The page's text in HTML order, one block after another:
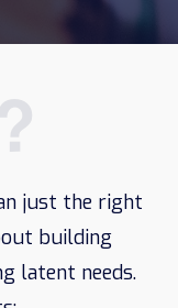
just the right
building
latent needs.